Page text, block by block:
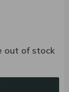
out of stock